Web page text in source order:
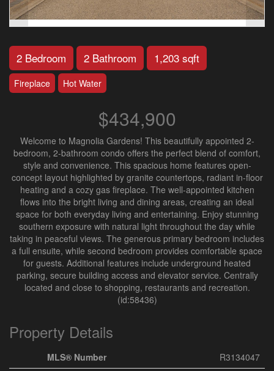
2 Bedroom 2 Bathroom 1,203 sqft
Fireplace Hot Water
$434,900
Welcome to Magnolia Gardens! This beautifully appointed 2-
bedroom, 2-bathroom condo offers the perfect blend of comfort,
style and convenience. This spacious home features open-
concept layout highlighted by granite countertops, radiant in-floor
heating and a cozy gas fireplace. The well-appointed kitchen
flows into the bright living and dining areas, creating an ideal
space for both everyday living and entertaining. Enjoy stunning
southern exposure with natural light throughout the day while
taking in peaceful views. The generous primary bedroom includes
a full ensuite, while second bedroom provides comfortable space
for guests. Additional features include underground heated
parking, secure building access and elevator service. Centrally
located and close to shopping, restaurants and recreation.
(id:58436)
Property Details
MLS® Number
R3134047